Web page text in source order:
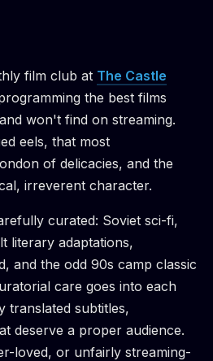
film club at The Castle
the best films
won't find on streaming.
eels, that most
of delicacies, and the
irreverent character.
curated: Soviet sci-fi,
literary adaptations,
and the odd 90s camp classic
care goes into each
subtitles,
deserve a proper audience.
loved, or unfairly streaming-